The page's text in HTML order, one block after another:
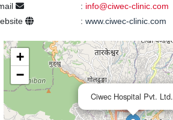
: info@ciwec-clinic.com
: www.ciwec-clinic.com
Ciwec Hospital Pvt. Ltd.
+
−